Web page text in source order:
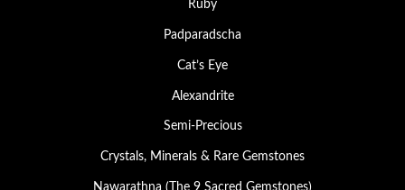
Ruby
Padparadscha
Cat’s Eye
Alexandrite
Semi-Precious
Crystals, Minerals & Rare Gemstones
Nawarathna (The 9 Sacred Gemstones)